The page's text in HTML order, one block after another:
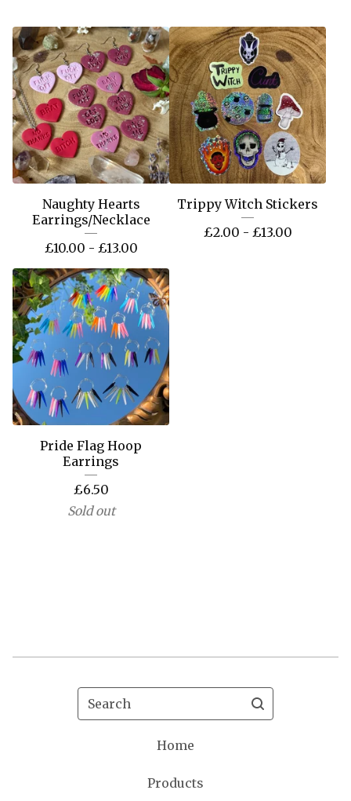
Naughty Hearts
Earrings/Necklace
£10.00 - £13.00
Trippy Witch Stickers
£2.00 - £13.00
Pride Flag Hoop
Earrings
£6.50
Sold out
Search
Home
Products